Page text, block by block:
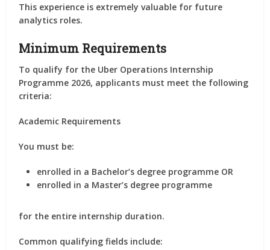
This experience is extremely valuable for future
analytics roles.
Minimum Requirements
To qualify for the Uber Operations Internship
Programme 2026, applicants must meet the following
criteria:
Academic Requirements
You must be:
enrolled in a Bachelor’s degree programme OR
enrolled in a Master’s degree programme
for the entire internship duration.
Common qualifying fields include: